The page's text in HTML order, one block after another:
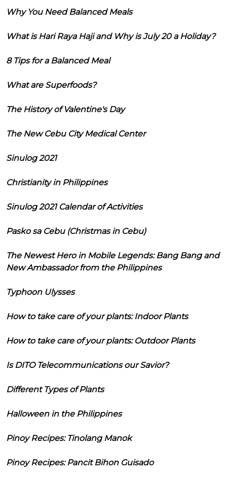
Why You Need Balanced Meals
What is Hari Raya Haji and Why is July 20 a Holiday?
8 Tips for a Balanced Meal
What are Superfoods?
The History of Valentine's Day
The New Cebu City Medical Center
Sinulog 2021
Christianity in Philippines
Sinulog 2021 Calendar of Activities
Pasko sa Cebu (Christmas in Cebu)
The Newest Hero in Mobile Legends: Bang Bang and
New Ambassador from the Philippines
Typhoon Ulysses
How to take care of your plants: Indoor Plants
How to take care of your plants: Outdoor Plants
Is DITO Telecommunications our Savior?
Different Types of Plants
Halloween in the Philippines
Pinoy Recipes: Tinolang Manok
Pinoy Recipes: Pancit Bihon Guisado